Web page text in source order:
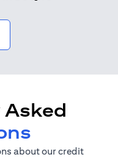
in a new tab)
Asked
about our credit